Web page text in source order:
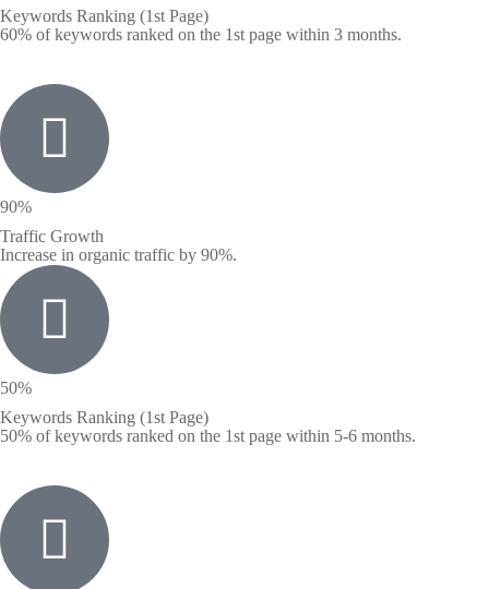
Keywords Ranking (1st Page)
60% of keywords ranked on the 1st page within 3 months.
90%
Traffic Growth
Increase in organic traffic by 90%.
50%
Keywords Ranking (1st Page)
50% of keywords ranked on the 1st page within 5-6 months.